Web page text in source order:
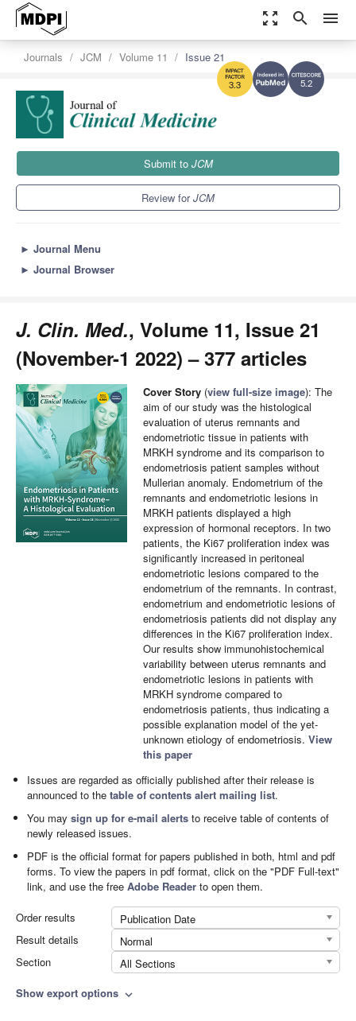
zoom_out_map search menu
5.2
3.3
Journals JCM Volume 11 Issue 21
Submit to JCM
Review forJCM
► Journal Menu
► Journal Browser
J. Clin. Med., Volume 11, Issue 21
(November-1 2022) – 377 articles
Cover Story (view full-size image): The
aim of our study was the histological
evaluation of uterus remnants and
endometriotic tissue in patients with
MRKH syndrome and its comparison to
endometriosis patient samples without
Mullerian anomaly. Endometrium of the
remnants and endometriotic lesions in
MRKH patients displayed a high
expression of hormonal receptors. In two
patients, the Ki67 proliferation index was
significantly increased in peritoneal
endometriotic lesions compared to the
endometrium of the remnants. In contrast,
endometrium and endometriotic lesions of
endometriosis patients did not display any
differences in the Ki67 proliferation index.
Our results show immunohistochemical
variability between uterus remnants and
endometriotic lesions in patients with
MRKH syndrome compared to
endometriosis patients, thus indicating a
possible explanation model of the yet-
unknown etiology of endometriosis. View
this paper
Issues are regarded as officially published after their release is
announced to thetable of contents alert mailing list.
You maysign up for e-mail alerts to receive table of contents of
newly released issues.
PDF is the official format for papers published in both, html and pdf
forms. To view the papers in pdf format, click on the "PDF Full-text"
link, and use the freeAdobe Reader to open them.
Order results
Publication Date
Result details
Normal
Section
All Sections
Show export options expand_more